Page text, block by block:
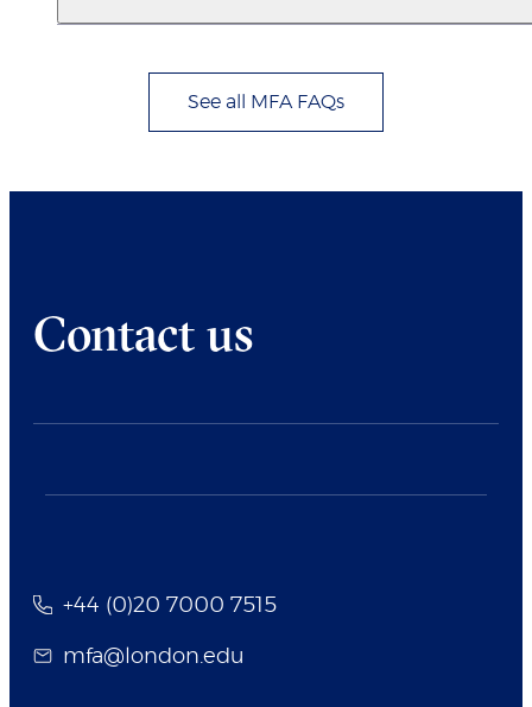
See all MFA FAQs
Contact us
+44 (0)20 7000 7515
mfa@london.edu